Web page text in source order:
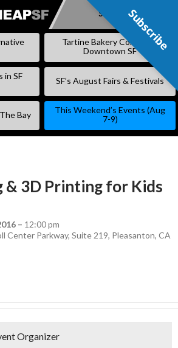
SKIP
CONTENT
Subscribe
Tartine Bakery Coming to
Downtown SF
in SF
SF’s August Fairs & Festivals
Bay
This Weekend’s Events (Aug
7-9)
& 3D Printing for Kids
– 12:00 pm
Center Parkway, Suite 219, Pleasanton, CA
Organizer
Subscribe